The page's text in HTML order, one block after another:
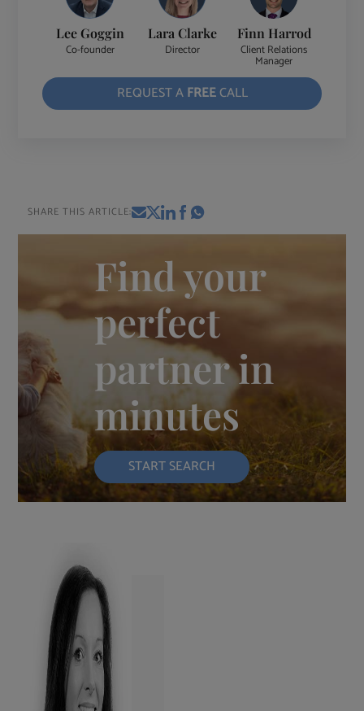
Lee Goggin
Co-founder
Lara Clarke
Director
Finn Harrod
Client Relations
Manager
REQUEST AFREECALL
SHARE THIS ARTICLE:
Find your
perfect
partner in
minutes
START SEARCH